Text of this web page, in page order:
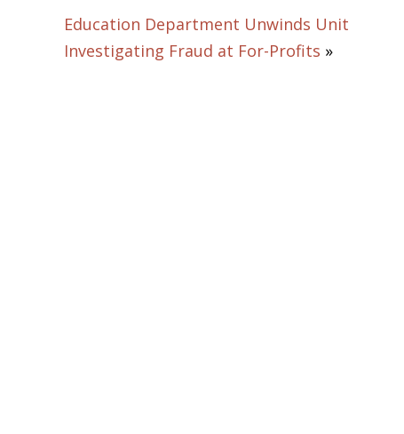
Education Department Unwinds Unit
Investigating Fraud at For-Profits »